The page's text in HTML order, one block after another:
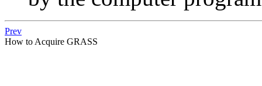
Prev
How to Acquire GRASS